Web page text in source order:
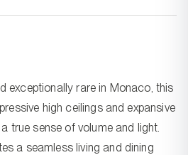
exceptionally rare in Monaco, this
high ceilings and expansive
true sense of volume and light.
a seamless living and dining